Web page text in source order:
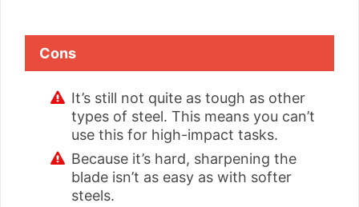
Cons
It’s still not quite as tough as other
types of steel. This means you can’t
use this for high-impact tasks.
Because it’s hard, sharpening the
blade isn’t as easy as with softer
steels.